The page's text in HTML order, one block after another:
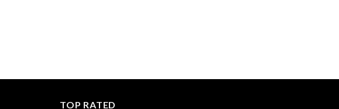
TOP RATED